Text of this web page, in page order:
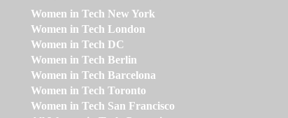
Women in Tech New York
Women in Tech London
Women in Tech DC
Women in Tech Berlin
Women in Tech Barcelona
Women in Tech Toronto
Women in Tech San Francisco